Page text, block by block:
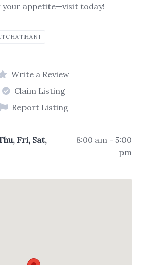
appetite—visit today!
Write a Review
Claim Listing
Report Listing
Fri, Sat,
8:00 am - 5:00
pm